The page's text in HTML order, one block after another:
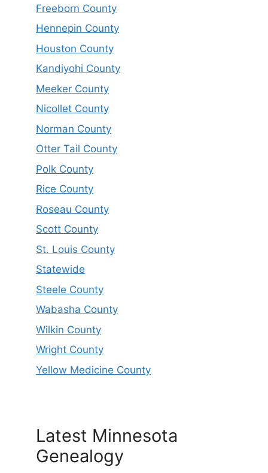
Freeborn County
Hennepin County
Houston County
Kandiyohi County
Meeker County
Nicollet County
Norman County
Otter Tail County
Polk County
Rice County
Roseau County
Scott County
St. Louis County
Statewide
Steele County
Wabasha County
Wilkin County
Wright County
Yellow Medicine County
Latest Minnesota
Genealogy